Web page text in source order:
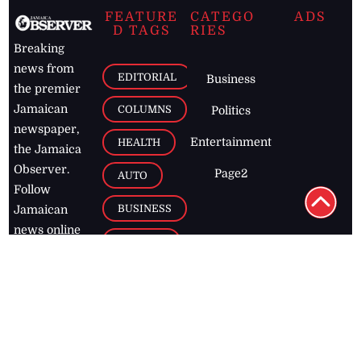
Breaking
news from
the premier
Jamaican
newspaper,
the Jamaica
Observer.
Follow
Jamaican
news online
FEATURE
D TAGS
EDITORIAL
COLUMNS
HEALTH
AUTO
BUSINESS
CATEGO
RIES
Business
Politics
Entertainment
Page2
ADS